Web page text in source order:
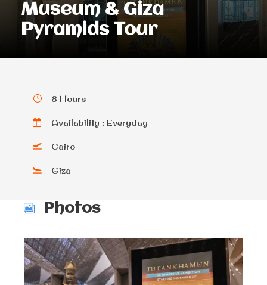
Museum & Giza
Pyramids Tour
8 Hours
Availability : Everyday
Cairo
Giza
Photos